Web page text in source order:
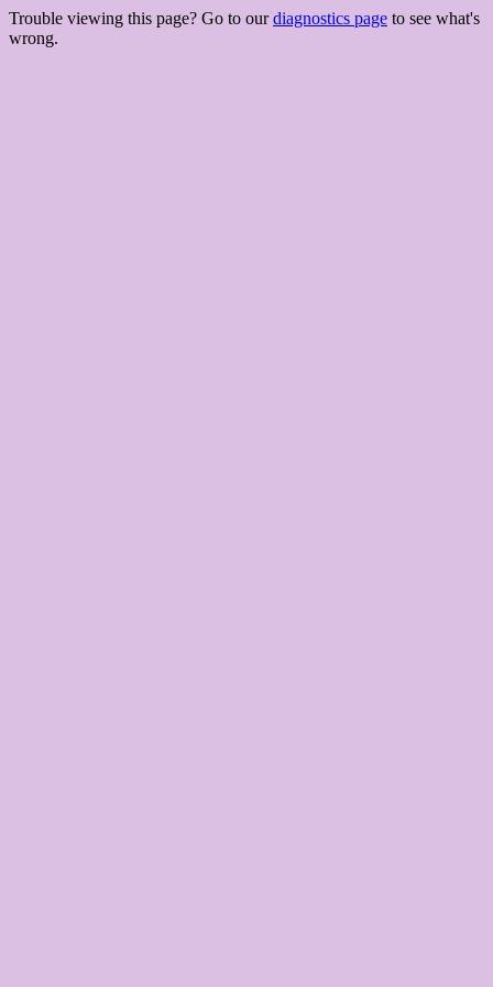
Trouble viewing this page? Go to ourdiagnostics page to see what's
wrong.